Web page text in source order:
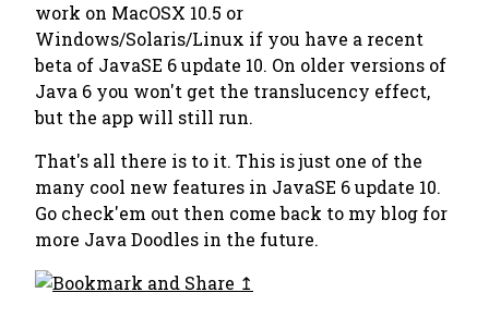
work on MacOSX 10.5 or
Windows/Solaris/Linux if you have a recent
beta of JavaSE 6 update 10. On older versions of
Java 6 you won't get the translucency effect,
but the app will still run.
That's all there is to it. This is just one of the
many cool new features in JavaSE 6 update 10.
Go check'em out then come back to my blog for
more Java Doodles in the future.